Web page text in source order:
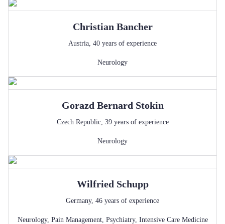
Christian Bancher
Austria, 40 years of experience
Neurology
Gorazd Bernard Stokin
Czech Republic, 39years of experience
Neurology
Wilfried Schupp
Germany, 46 years of experience
Neurology, Pain Management, Psychiatry, Intensive Care Medicine